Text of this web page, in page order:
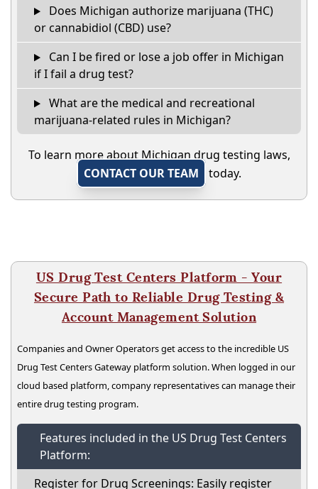
Does Michigan authorize marijuana (THC)
or cannabidiol (CBD) use?
Can I be fired or lose a job offer in Michigan
if I fail a drug test?
What are the medical and recreational
marijuana-related rules in Michigan?
To learn more about Michigan drug testing laws,
CONTACT OUR TEAM
today.
US Drug Test Centers Platform - Your
Secure Path to Reliable Drug Testing &
Account Management Solution
Companies and Owner Operators get access to the incredible US
Drug Test Centers Gateway platform solution. When logged in our
cloud based platform, company representatives can manage their
entire drug testing program.
Features included in the US Drug Test Centers
Platform:
Register for Drug Screenings: Easily register